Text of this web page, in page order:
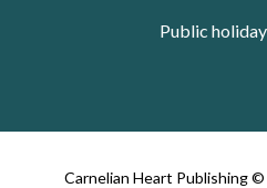
Public
Carnelian Heart Publishing